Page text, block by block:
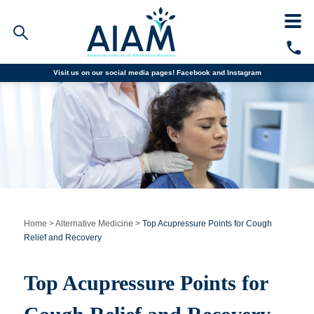
Visit us on our social media pages! Facebook and Instagram
Faculty/Staff Logins
Student Portal
CALL TODAY
Financial Aid
Why AIAM
Home >Alternative Medicine > Top Acupressure Points for Cough
Relief and Recovery
Top Acupressure Points for